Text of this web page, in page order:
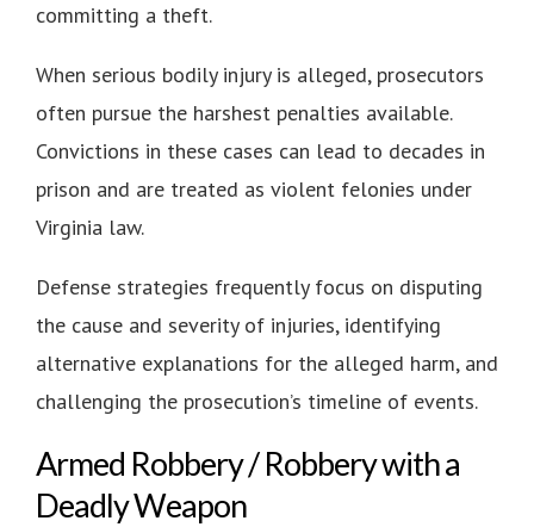
committing a theft.
When serious bodily injury is alleged, prosecutors
often pursue the harshest penalties available.
Convictions in these cases can lead to decades in
prison and are treated as violent felonies under
Virginia law.
Defense strategies frequently focus on disputing
the cause and severity of injuries, identifying
alternative explanations for the alleged harm, and
challenging the prosecution’s timeline of events.
Armed Robbery / Robbery with a
Deadly Weapon